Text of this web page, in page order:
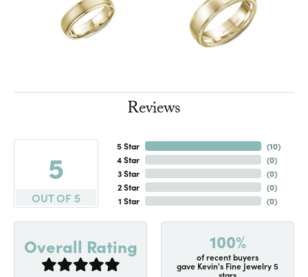
Reviews
5
OUT OF 5
5 Star
4 Star
3 Star
2 Star
1 Star
(10)
(0)
(0)
(0)
(0)
Overall Rating 100%
of recent buyers
gave Kevin's Fine Jewelry 5
stars